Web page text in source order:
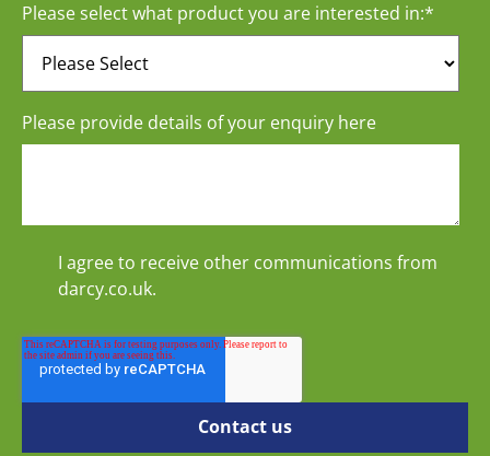
Please select what product you are interested in:*
Please provide details of your enquiry here
I agree to receive other communications from
darcy.co.uk.